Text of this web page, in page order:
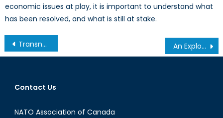
economic issues at play, it is important to understand what
has been resolved, and what is still at stake.
Post
navigation
Transnational Activism in Punjab Election Prompts a Reimagining of Political Boundaries An Exploration into the Growth of Russian Cyber Warfare
Contact Us
NATO Association of Canada